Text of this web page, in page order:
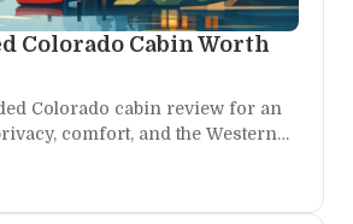
Colorado Cabin Worth
Colorado cabin review for an
comfort, and the Western